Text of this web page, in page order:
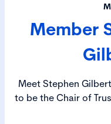
Member
Meet Stephen
to be the Chair of